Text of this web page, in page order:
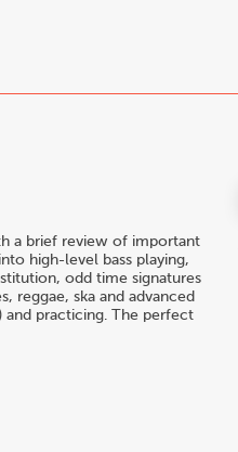
a brief review of important
high-level bass playing,
odd time signatures
reggae, ska and advanced
and practicing. The perfect